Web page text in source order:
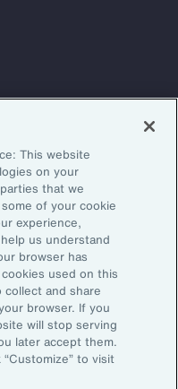
articles, reports, and
Email Preferences
(US)
This website
on your
that we
of your cookie
experience,
us understand
browser has
used on this
and share
browser. If you
will stop serving
later accept them.
to visit